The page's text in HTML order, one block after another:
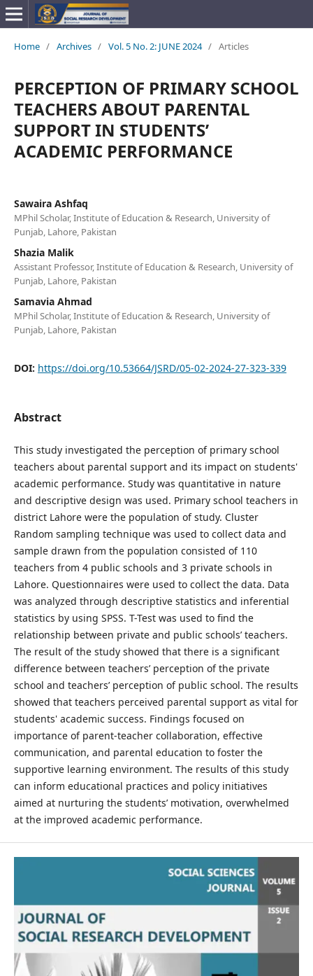
Home / Archives / Vol. 5 No. 2: JUNE 2024 / Articles
PERCEPTION OF PRIMARY SCHOOL
TEACHERS ABOUT PARENTAL
SUPPORT IN STUDENTS’
ACADEMIC PERFORMANCE
Sawaira Ashfaq
MPhil Scholar, Institute of Education & Research, University of
Punjab, Lahore, Pakistan
Shazia Malik
Assistant Professor, Institute of Education & Research, University of
Punjab, Lahore, Pakistan
Samavia Ahmad
MPhil Scholar, Institute of Education & Research, University of
Punjab, Lahore, Pakistan
DOI: https://doi.org/10.53664/JSRD/05-02-2024-27-323-339
Abstract
This study investigated the perception of primary school
teachers about parental support and its impact on students'
academic performance. Study was quantitative in nature
and descriptive design was used. Primary school teachers in
district Lahore were the population of study. Cluster
Random sampling technique was used to collect data and
sample drawn from the population consisted of 110
teachers from 4 public schools and 3 private schools in
Lahore. Questionnaires were used to collect the data. Data
was analyzed through descriptive statistics and inferential
statistics by using SPSS. T-Test was used to find the
relationship between private and public schools’ teachers.
The result of the study showed that there is a significant
difference between teachers’ perception of the private
school and teachers’ perception of public school. The results
showed that teachers perceived parental support as vital for
students' academic success. Findings focused on
importance of parent-teacher collaboration, effective
communication, and parental education to foster the
supportive learning environment. The results of this study
can inform educational practices and policy initiatives
aimed at nurturing the students’ motivation, overwhelmed
at the improved academic performance.